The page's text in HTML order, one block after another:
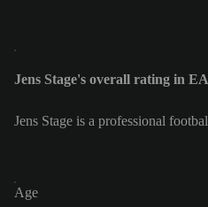
Jens Stage's overall rating in
Jens Stage is a professional
Age